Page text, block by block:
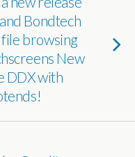
Bondtech
browsing
New
DDX with